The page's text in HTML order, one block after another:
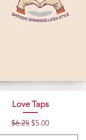
Quick View
Love Taps
Regular Price
$6.25 Sale Price
$5.00